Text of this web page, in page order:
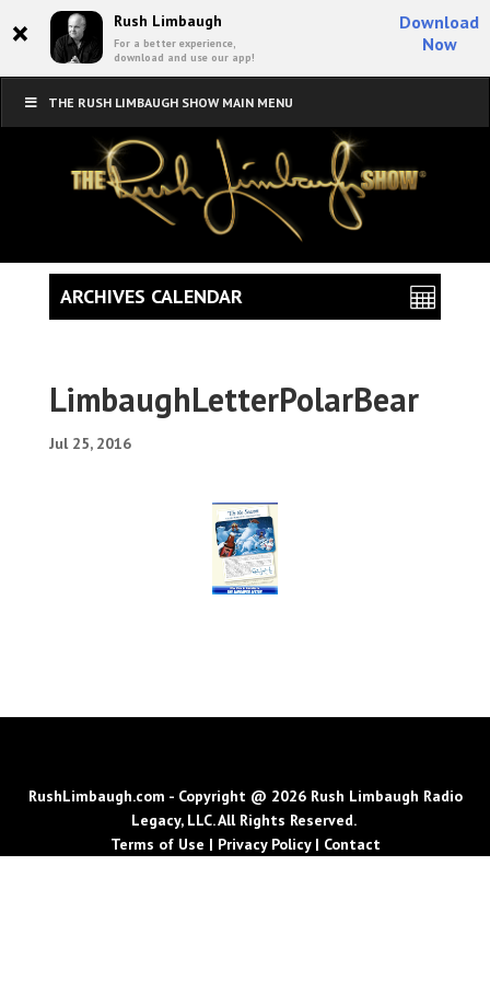
× Rush Limbaugh
For a better experience,
download and use our app!
Download
Now
THE RUSH LIMBAUGH SHOW MAIN MENU
LimbaughLetterPolarBear
Jul 25, 2016
ARCHIVES CALENDAR
RushLimbaugh.com - Copyright @ 2026 Rush Limbaugh Radio
Legacy, LLC. All Rights Reserved.
Terms of Use | Privacy Policy| Contact